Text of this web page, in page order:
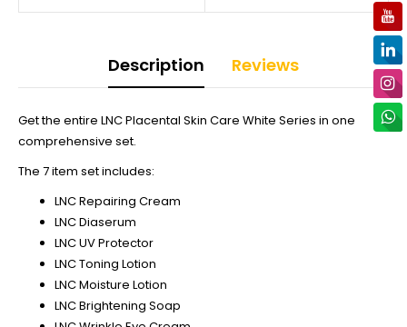
Description Reviews
Get the entire LNC Placental Skin Care White Series in one
comprehensive set.
The 7 item set includes:
LNC Repairing Cream
LNC Diaserum
LNC UV Protector
LNC Toning Lotion
LNC Moisture Lotion
LNC Brightening Soap